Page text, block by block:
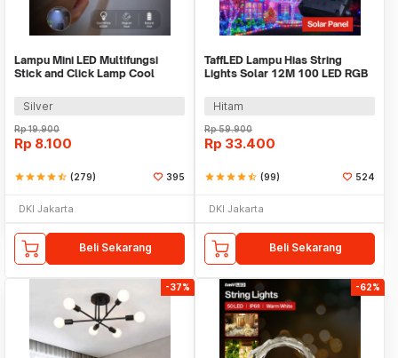
Lampu Mini LED Multifungsi
Stick and Click Lamp Cool
Silver
Rp19.900
Rp 8.100
starstarstarstarstar_half (279) 395
DKI Jakarta
Beli Sekarang
TaffLED Lampu Hias String
Lights Solar 12M 100 LED RGB
Hitam
Rp59.900
Rp 33.400
starstarstarstarstar_half (99) 524
DKI Jakarta
Beli Sekarang
-37% -62%